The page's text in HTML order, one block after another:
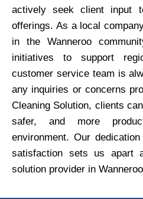
actively seek client input
offerings. As a local
in the Wanneroo
initiatives to support
customer service team is
any inquiries or concerns
Cleaning Solution, clients
safer, and more
environment. Our
satisfaction sets us apart
solution provider in Wanneroo